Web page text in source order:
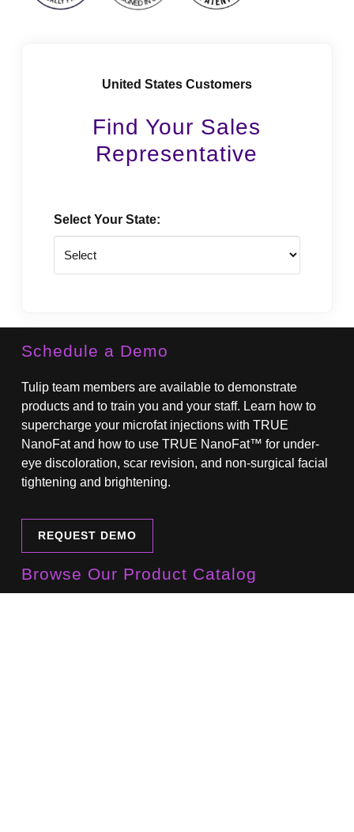
United States Customers
Find Your Sales
Representative
Select Your State:
Schedule a Demo
Tulip team members are available to demonstrate
products and to train you and your staff. Learn how to
supercharge your microfat injections with TRUE
NanoFat and how to use TRUE NanoFat™ for under-
eye discoloration, scar revision, and non-surgical facial
tightening and brightening.
REQUEST DEMO
Browse Our Product Catalog